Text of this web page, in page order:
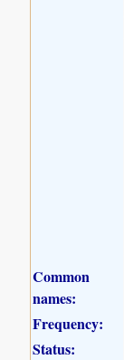
Common
names:
Frequency:
Status: